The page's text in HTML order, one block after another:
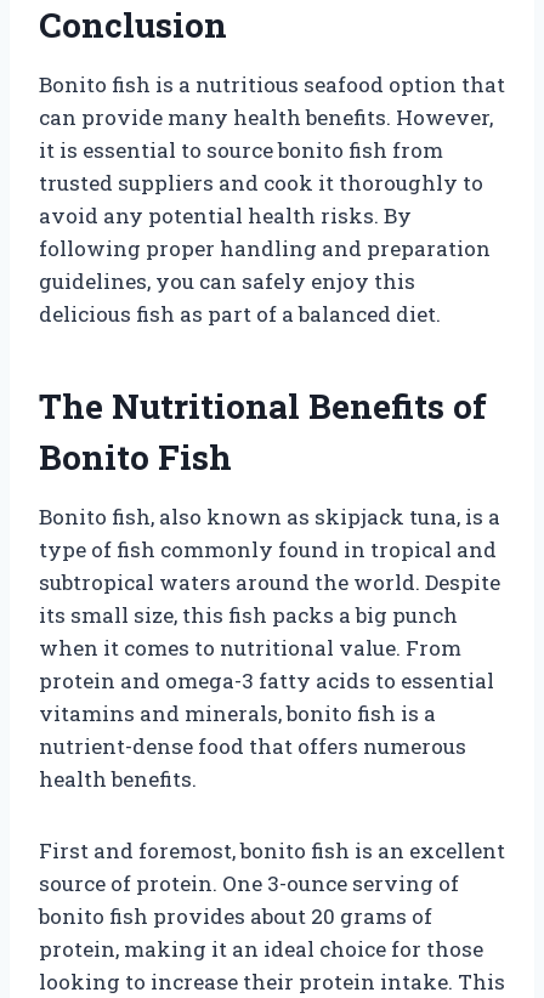
Conclusion
Bonito fish is a nutritious seafood option that
can provide many health benefits. However,
it is essential to source bonito fish from
trusted suppliers and cook it thoroughly to
avoid any potential health risks. By
following proper handling and preparation
guidelines, you can safely enjoy this
delicious fish as part of a balanced diet.
The Nutritional Benefits of
Bonito Fish
Bonito fish, also known as skipjack tuna, is a
type of fish commonly found in tropical and
subtropical waters around the world. Despite
its small size, this fish packs a big punch
when it comes to nutritional value. From
protein and omega-3 fatty acids to essential
vitamins and minerals, bonito fish is a
nutrient-dense food that offers numerous
health benefits.
First and foremost, bonito fish is an excellent
source of protein. One 3-ounce serving of
bonito fish provides about 20 grams of
protein, making it an ideal choice for those
looking to increase their protein intake. This